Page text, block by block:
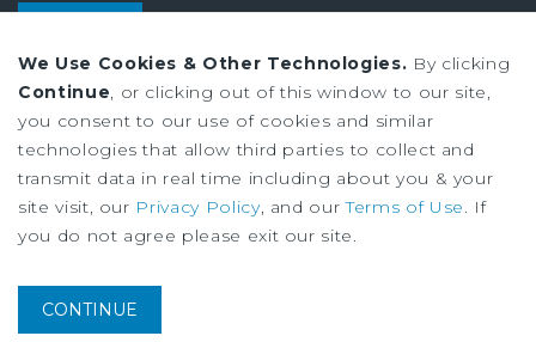
Privacy Policy
Ad Choices
Terms of Use
Institutional Property Advisors (IPA) and Marcus & Millichap are service
We Use Cookies & Other Technologies. By clicking
Continue, or clicking out of this window to our site,
you consent to our use of cookies and similar
technologies that allow third parties to collect and
transmit data in real time including about you & your
site visit, our Privacy Policy, and ourTerms of Use. If
you do not agree please exit our site.
CONTINUE